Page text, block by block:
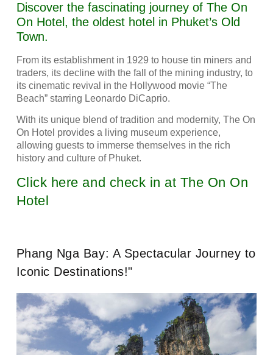
Discover the fascinating journey of The On
On Hotel, the oldest hotel in Phuket’s Old
Town.
From its establishment in 1929 to house tin miners and
traders, its decline with the fall of the mining industry, to
its cinematic revival in the Hollywood movie “The
Beach” starring Leonardo DiCaprio.
With its unique blend of tradition and modernity, The On
On Hotel provides a living museum experience,
allowing guests to immerse themselves in the rich
history and culture of Phuket.
Click here and check in at The On On
Hotel
Phang Nga Bay: A Spectacular Journey to
Iconic Destinations!"